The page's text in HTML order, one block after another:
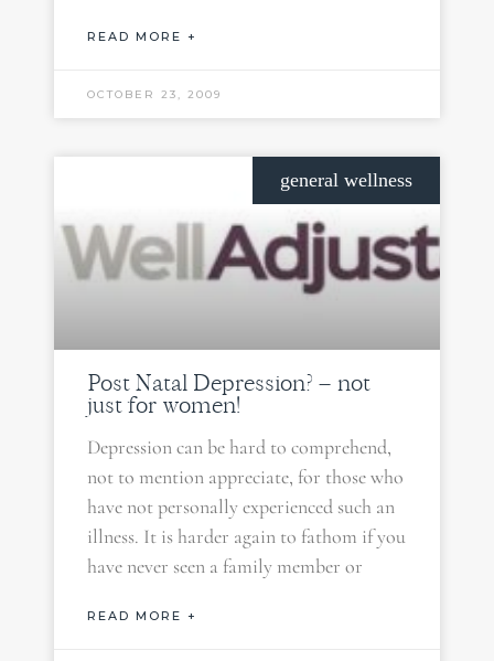
READ MORE +
OCTOBER 23, 2009
general wellness
Post Natal Depression? – not
just for women!
Depression can be hard to comprehend,
not to mention appreciate, for those who
have not personally experienced such an
illness. It is harder again to fathom if you
have never seen a family member or
READ MORE +